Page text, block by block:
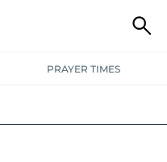
PRAYER TIMES